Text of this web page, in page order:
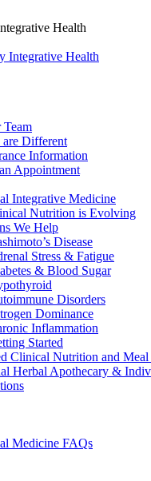
Health
Team
Different
Information
Appointment
Integrative Medicine
Nutrition is Evolving
We Help
Disease
Stress & Fatigue
& Blood Sugar
Disorders
Dominance
Inflammation
Started
Clinical Nutrition and Meal
Herbal Apothecary &
Medicine FAQs